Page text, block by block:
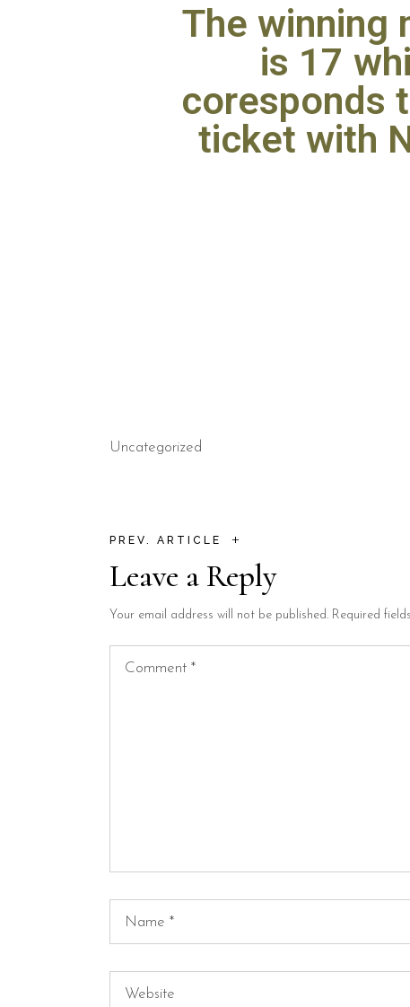
The winning
is 17
coresponds
ticket with
Uncategorized
PREV. ARTICLE +
Leave a Reply
Your email address will not be published. Required